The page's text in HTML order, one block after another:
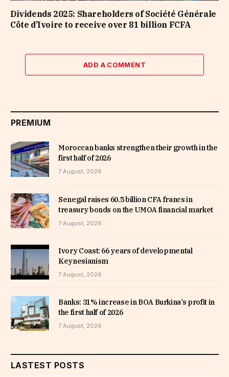
Dividends 2025: Shareholders of Société Générale
Côte d’Ivoire to receive over 81 billion FCFA
ADD A COMMENT
PREMIUM
Moroccan banks strengthen their growth in the
first half of 2026
7 August, 2026
Senegal raises 60.5 billion CFA francs in
treasury bonds on the UMOA financial market
7 August, 2026
Ivory Coast: 66 years of developmental
Keynesianism
7 August, 2026
Banks: 31% increase in BOA Burkina’s profit in
the first half of 2026
7 August, 2026
LASTEST POSTS